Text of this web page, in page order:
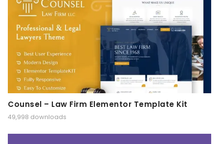
Counsel – Law Firm Elementor Template Kit
49,998 downloads